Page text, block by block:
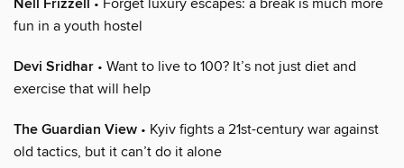
fun in a youth hostel
Devi Sridhar • Want to live to 100? It’s not just diet and
exercise that will help
The Guardian View • Kyiv fights a 21st-century war against
old tactics, but it can’t do it alone